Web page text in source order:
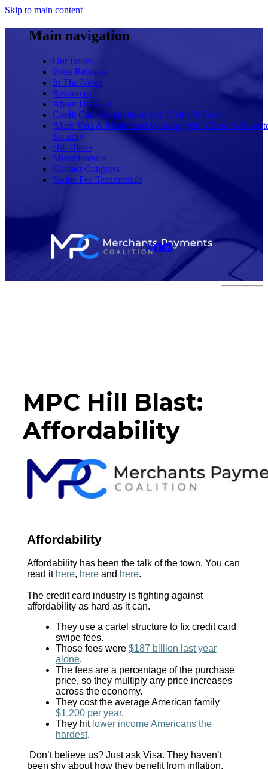
Skip to main content
Main navigation
Our Issues
Press Releases
In The News
Resources
About Us/FAQ
Credit Card Competition Act: Myths & Facts
Alert: Visa & Mastercard Working With China to
Security
Hill Blasts
Miscellaneous
Contact Congress
Swipe Fee Testimonials
MPC Hill Blast:
Affordability
Affordability
Affordability has been the talk of the town. You can
read it here, hereand here.
The credit card industry is fighting against
affordability as hard as it can.
They use a cartel structure to fix credit card
swipe fees.
Those fees were $187 billion last year
alone.
The fees are a percentage of the purchase
price, so they multiply any price increases
across the economy.
They cost the average American family
$1,200 per year.
They hit lower income Americans the
hardest.
Don’t believe us? Just ask Visa. They haven’t
been shy about how they benefit from inflation.